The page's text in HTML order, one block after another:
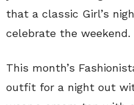
that a classic Girl’s
celebrate the weekend.
This month’s
outfit for a night out